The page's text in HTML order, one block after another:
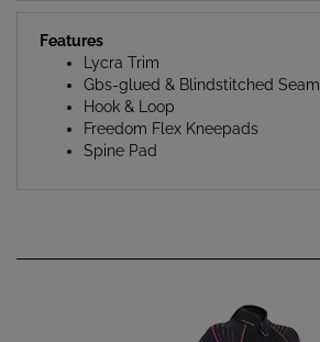
Lycra Trim
Gbs-glued & Blindstitched Seams
Hook & Loop
Freedom Flex Kneepads
Spine Pad